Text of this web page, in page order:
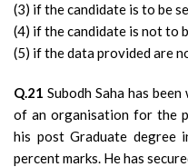
(3) if the candidate is to be
(4) if the candidate is not to
(5) if the data provided are
Q.21 Subodh Saha has
of an organisation for the
his post Graduate degree
percent marks. He has